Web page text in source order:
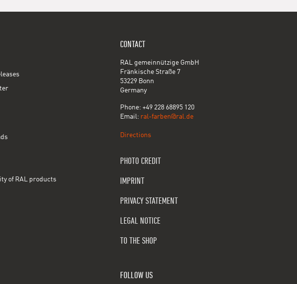
of RAL products
CONTACT
RAL gemeinnützige GmbH
Fränkische Straße 7
53229 Bonn
Germany
Phone: +49 228 68895 120
Email: ral-farben@ral.de
Directions
PHOTO CREDIT
IMPRINT
PRIVACY STATEMENT
LEGAL NOTICE
TO THE SHOP
FOLLOW US